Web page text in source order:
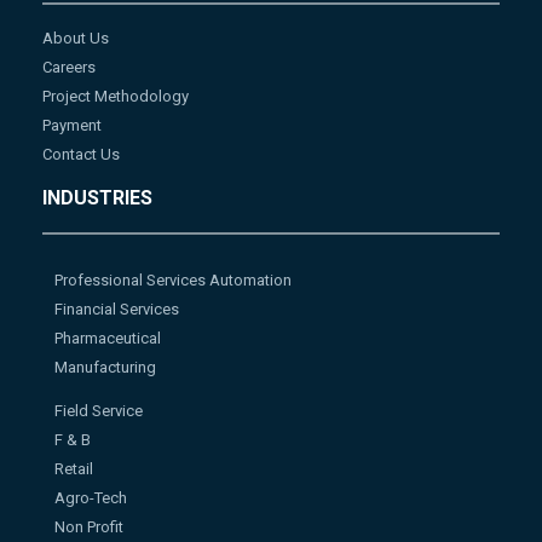
About Us
Careers
Project Methodology
Payment
Contact Us
INDUSTRIES
Professional Services Automation
Financial Services
Pharmaceutical
Manufacturing
Field Service
F & B
Retail
Agro-Tech
Non Profit